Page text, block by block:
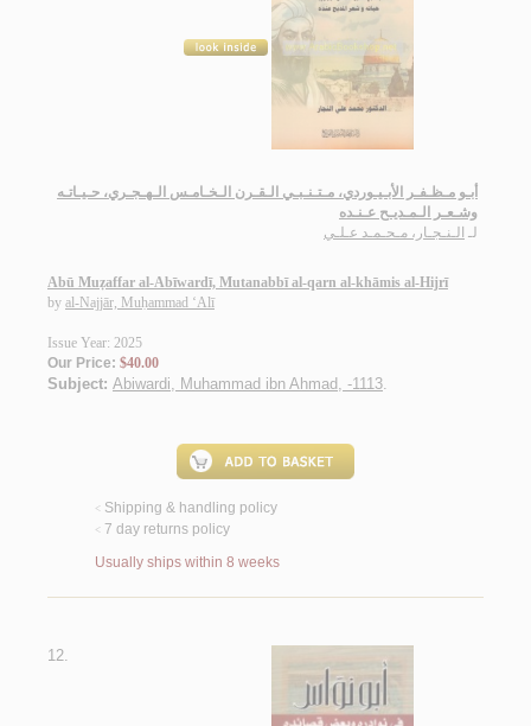
أبـو مـظـفـر الأبـيـوردي، مـتـنـبـي الـقـرن الـخـامـس الـهـجـري، حـيـاتـه
وشـعـر الـمـديـح عـنـده
لـ الـنـجـار، مـحـمـد عـلـي
Abū Muẓaffar al-Abīwardī, Mutanabbī al-qarn al-khāmis al-Hijrī
by al-Najjār, Muḥammad ‘Alī
Issue Year: 2025
Our Price: $40.00
Subject: Abiwardi, Muhammad ibn Ahmad, -1113.
< Shipping & handling policy
< 7 day returns policy
Usually ships within 8 weeks
12.